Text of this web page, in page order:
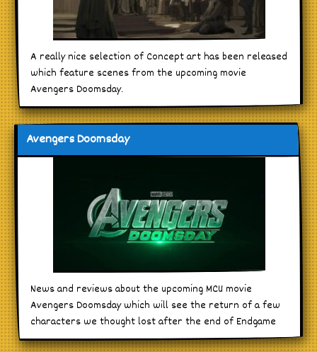
A really nice selection of Concept art has been released
which feature scenes from the upcoming movie
Avengers Doomsday.
Avengers Doomsday
News and reviews about the upcoming MCU movie
Avengers Doomsday which will see the return of a few
characters we thought lost after the end of Endgame